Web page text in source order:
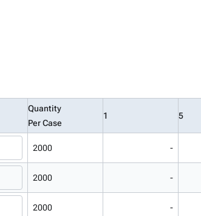
Quantity
Per Case
1 5
2000 -
2000 -
2000 -